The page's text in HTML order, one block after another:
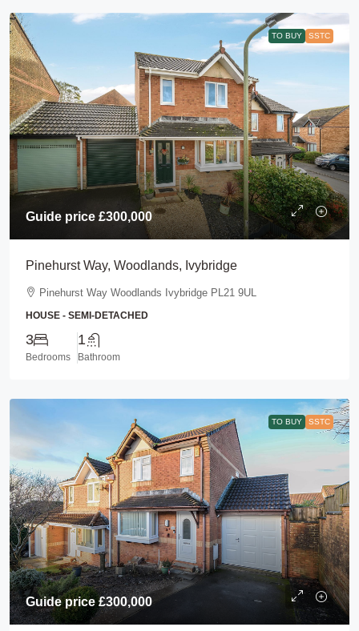
TO BUY SSTC
Guide price £300,000
Pinehurst Way, Woodlands, Ivybridge
Pinehurst Way Woodlands Ivybridge PL21 9UL
HOUSE - SEMI-DETACHED
3
Bedrooms
1
Bathroom
TO BUY SSTC
Guide price£300,000